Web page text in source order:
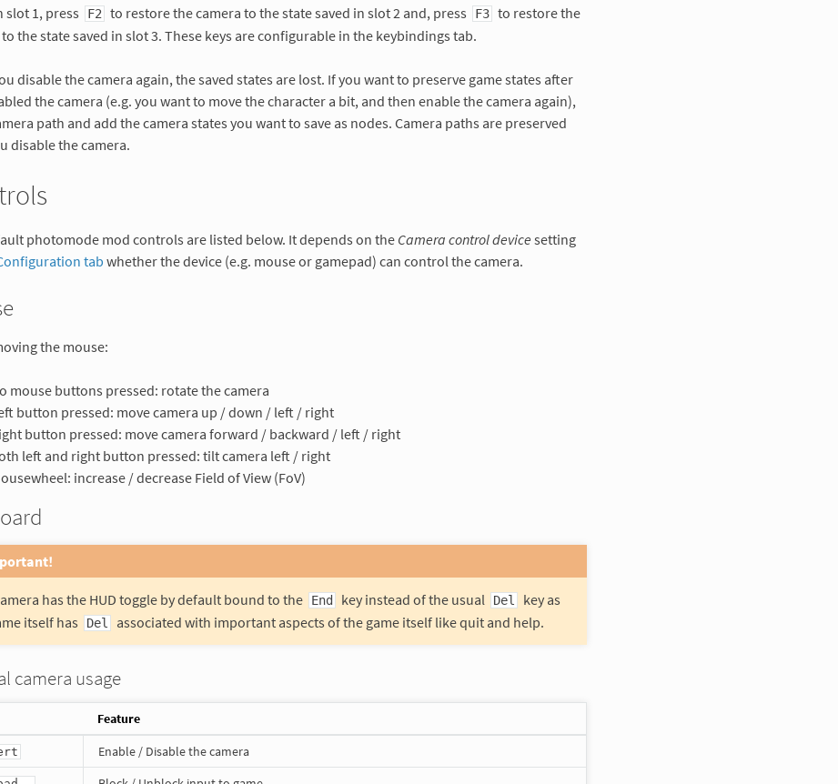
slot 1, press
F2 to restore the camera to the state saved in slot 2 and, press F3 to restore the
the state saved in slot 3. These keys are configurable in the keybindings tab.
disable the camera again, the saved states are lost. If you want to preserve game states after
the camera (e.g. you want to move the character a bit, and then enable the camera again),
path and add the camera states you want to save as nodes. Camera paths are preserved
disable the camera.
photomode mod controls are listed below. It depends on the Camera control device setting
tabwhether the device (e.g. mouse or gamepad) can control the camera.
the mouse:
mouse buttons pressed: rotate the camera
button pressed: move camera up / down / left / right
button pressed: move camera forward / backward / left / right
left and right button pressed: tilt camera left / right
increase / decrease Field of View (FoV)
has the HUD toggle by default bound to the End key instead of the usual Del
key as
itself has
Del associated with important aspects of the game itself like quit and help.
camera usage
Feature
Enable / Disable the camera